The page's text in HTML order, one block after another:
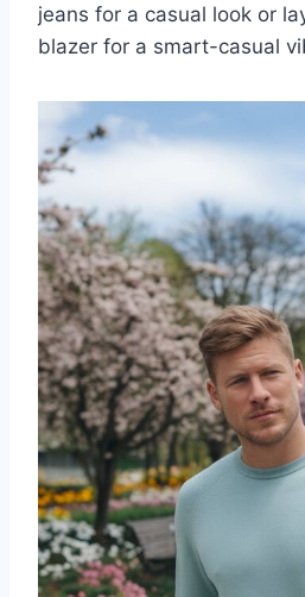
jeans for a casual look or
blazer for a smart-casual